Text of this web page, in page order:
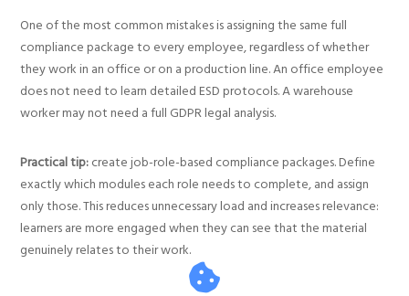
One of the most common mistakes is assigning the same full
compliance package to every employee, regardless of whether
they work in an office or on a production line. An office employee
does not need to learn detailed ESD protocols. A warehouse
worker may not need a full GDPR legal analysis.
Practical tip:create job-role-based compliance packages. Define
exactly which modules each role needs to complete, and assign
only those. This reduces unnecessary load and increases relevance:
learners are more engaged when they can see that the material
genuinely relates to their work.